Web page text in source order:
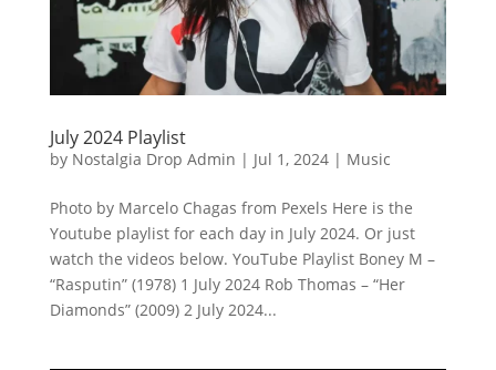
July 2024 Playlist
by Nostalgia Drop Admin | Jul 1, 2024| Music
Photo by Marcelo Chagas from Pexels Here is the
Youtube playlist for each day in July 2024. Or just
watch the videos below. YouTube Playlist Boney M –
“Rasputin” (1978) 1 July 2024 Rob Thomas – “Her
Diamonds” (2009) 2 July 2024...